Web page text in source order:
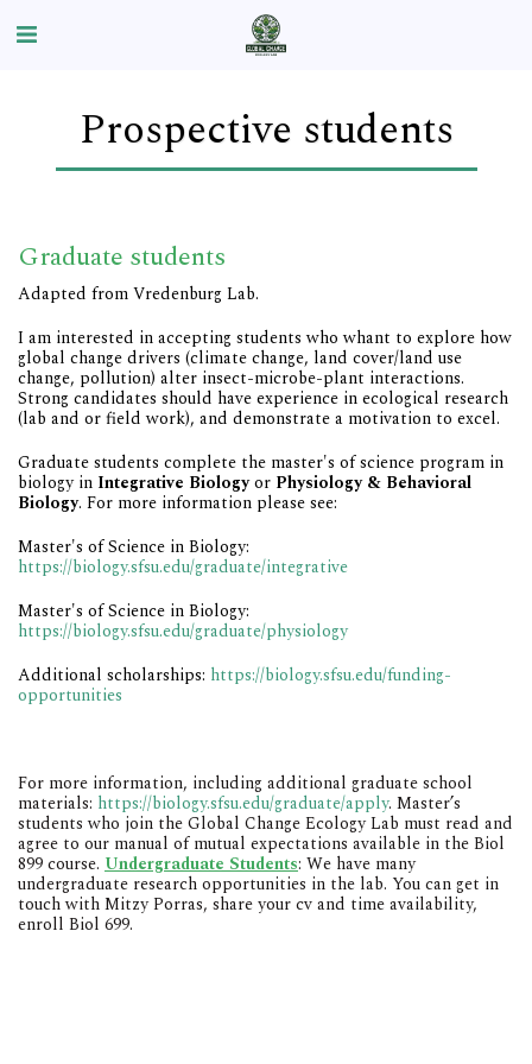
Prospective students
Graduate students
Adapted from Vredenburg Lab.
I am interested in accepting students who whant to explore how
global change drivers (climate change, land cover/land use
change, pollution) alter insect-microbe-plant interactions.
Strong candidates should have experience in ecological research
(lab and or field work), and demonstrate a motivation to excel.
Graduate students complete the master's of science program in
biology in Integrative Biologyor Physiology & Behavioral
Biology. For more information please see:
Master's of Science in Biology:
https://biology.sfsu.edu/graduate/integrative
Master's of Science in Biology:
https://biology.sfsu.edu/graduate/physiology
Additional scholarships: https://biology.sfsu.edu/funding-
opportunities
For more information, including additional graduate school
materials: https://biology.sfsu.edu/graduate/apply. Master’s
students who join the Global Change Ecology Lab must read and
agree to our manual of mutual expectations available in the Biol
899 course. Undergraduate Students: We have many
undergraduate research opportunities in the lab. You can get in
touch withMitzy Porras, share your cv and time availability,
enroll Biol 699.